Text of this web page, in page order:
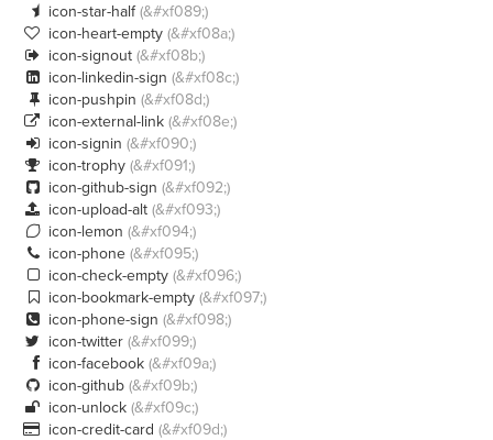
 icon-star-half(&#xf089;)
 icon-heart-empty (&#xf08a;)
 icon-signout (&#xf08b;)
 icon-linkedin-sign (&#xf08c;)
 icon-pushpin (&#xf08d;)
 icon-external-link (&#xf08e;)
 icon-signin (&#xf090;)
 icon-trophy (&#xf091;)
 icon-github-sign (&#xf092;)
 icon-upload-alt (&#xf093;)
 icon-lemon (&#xf094;)
 icon-phone (&#xf095;)
 icon-check-empty (&#xf096;)
 icon-bookmark-empty (&#xf097;)
 icon-phone-sign (&#xf098;)
 icon-twitter (&#xf099;)
 icon-facebook (&#xf09a;)
 icon-github (&#xf09b;)
 icon-unlock (&#xf09c;)
 icon-credit-card (&#xf09d;)